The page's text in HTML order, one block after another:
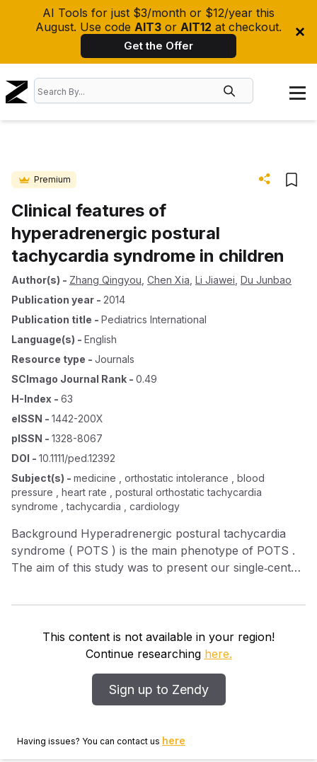
AI Tools for just $3/month or $12/year this
August. Use code AIT3 or AIT12 at checkout.
Get the Offer
Premium
Clinical features of
hyperadrenergic postural
tachycardia syndrome in children
Author(s) - Zhang Qingyou Chen Xia Li Jiawei Du Junbao
Publication year - 2014
Publication title - Pediatrics International
Language(s) - English
Resource type - Journals
SCImago Journal Rank - 0.49
H-Index - 63
eISSN - 1442-200X
pISSN - 1328-8067
DOI - 10.1111/ped.12392
Subject(s) - medicine , orthostatic intolerance , blood
pressure , heart rate , postural orthostatic tachycardia
syndrome , tachycardia , cardiology
Background Hyperadrenergic postural tachycardia
syndrome ( POTS ) is the main phenotype of POTS .
The aim of this study was to present our single‐center
adolescents. Methods Thirty‐seven patients who met
study. Their orthostatic serum norepinephrine levels
were determined by high‐performance liquid
clinical and serum norepinephrine criteria, we
analyzed the clinical features of POTS cases between
POTS group. Results Nineteen patients (51.35%) met
This content is not available in your region!
Continue researching here.
Sign up to Zendy
Having issues? You can contact us here